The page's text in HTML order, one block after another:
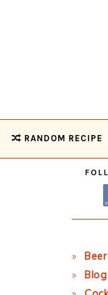
RANDOM RECIPE
Blog